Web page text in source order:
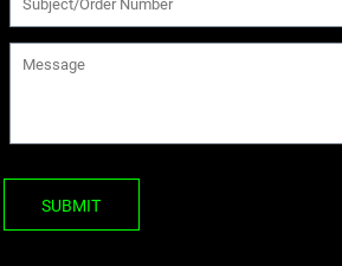
SUBMIT